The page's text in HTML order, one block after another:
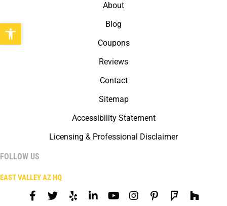
About
Blog
Coupons
Reviews
Contact
Sitemap
Accessibility Statement
Licensing & Professional Disclaimer
FOLLOW US
EAST VALLEY AZ HQ
Open toolbar